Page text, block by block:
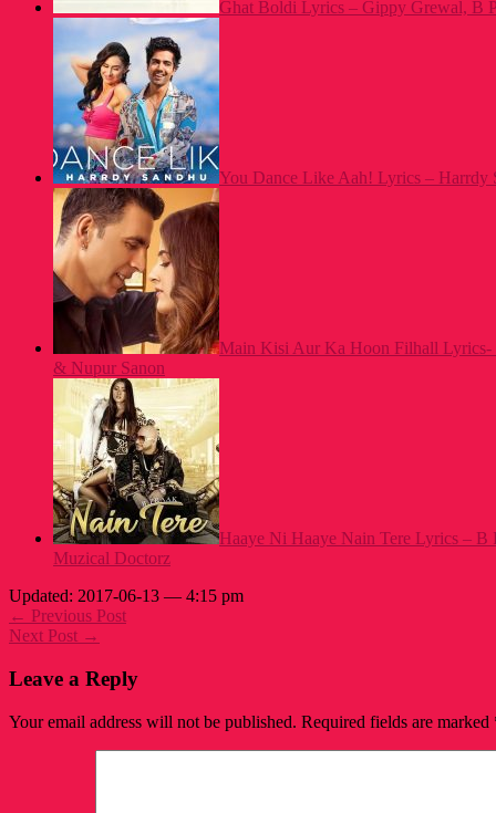
Ghat Boldi Lyrics – Gippy Grewal, B
You Dance Like Aah! Lyrics – Harrdy
Main Kisi Aur Ka Hoon Filhall Lyrics-
& Nupur Sanon
Haaye Ni Haaye Nain Tere Lyrics – B
Muzical Doctorz
Updated: 2017-06-13 — 4:15 pm
← Previous Post
Next Post →
Leave a Reply
Your email address will not be published. Required fields are marked